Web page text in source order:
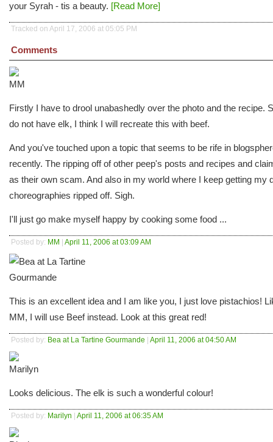
your Syrah - tis a beauty. [Read More]
Tracked on April 17, 2006 at 05:05 PM
Comments
Firstly I have to drool unabashedly over the photo and the recipe.
do not have elk, I think I will recreate this with beef.
And you've touched upon a topic that seems to be rife in
recently. The ripping off of other peep's posts and recipes and
as their own scam. And also in my world where I keep getting my
choreographies ripped off. Sigh.
I'll just go make myself happy by cooking some food ...
Posted by: MM | April 11, 2006 at 03:09 AM
This is an excellent idea and I am like you, I just love pistachios!
MM, I will use Beef instead. Look at this great red!
Posted by: Bea at La Tartine Gourmande | April 11, 2006 at 04:50 AM
Looks delicious. The elk is such a wonderful colour!
Posted by: Marilyn | April 11, 2006 at 06:35 AM